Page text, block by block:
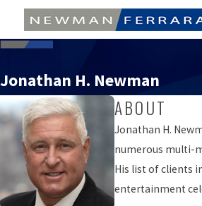
Jonathan H. Newman
ABOUT
Jonathan H.
numerous multi-
His list of clients
entertainment